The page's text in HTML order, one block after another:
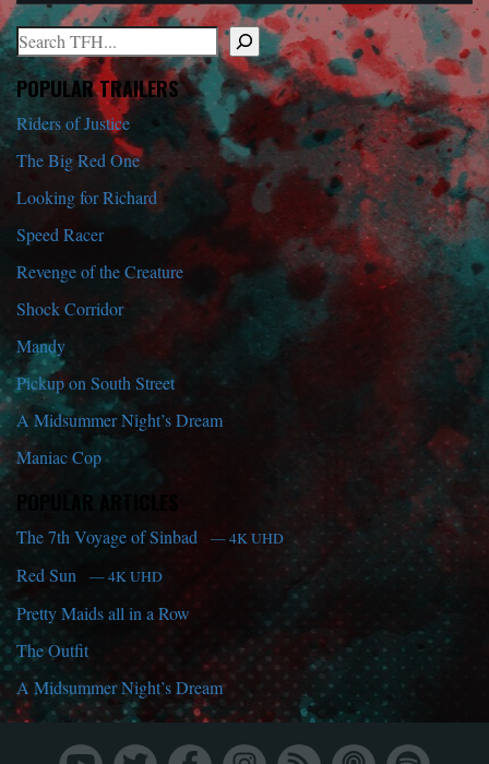
Search
When autocomplete results are available use up and down arrows
POPULAR TRAILERS
Riders of Justice
The Big Red One
Looking for Richard
Speed Racer
Revenge of the Creature
Shock Corridor
Mandy
Pickup on South Street
A Midsummer Night’s Dream
Maniac Cop
POPULAR ARTICLES
The 7th Voyage of Sinbad — 4K UHD
Red Sun — 4K UHD
Pretty Maids all in a Row
The Outfit
A Midsummer Night’s Dream